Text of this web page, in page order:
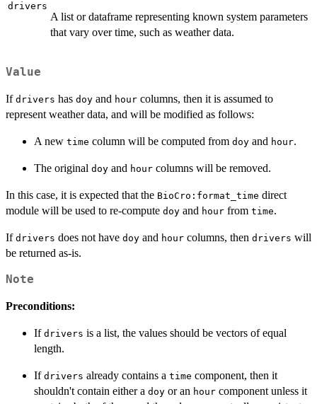
drivers
A list or dataframe representing known system parameters
that vary over time, such as weather data.
Value
If drivers has doy and hour columns, then it is assumed to
represent weather data, and will be modified as follows:
A new time column will be computed from doy and hour.
The original doy and hour columns will be removed.
In this case, it is expected that the BioCro:format_time direct
module will be used to re-compute doy and hour from time.
If drivers does not have doy and hour columns, then drivers will
be returned as-is.
Note
Preconditions:
If drivers is a list, the values should be vectors of equal
length.
If drivers already contains a time component, then it
shouldn't contain either a doy or an hour component unless it